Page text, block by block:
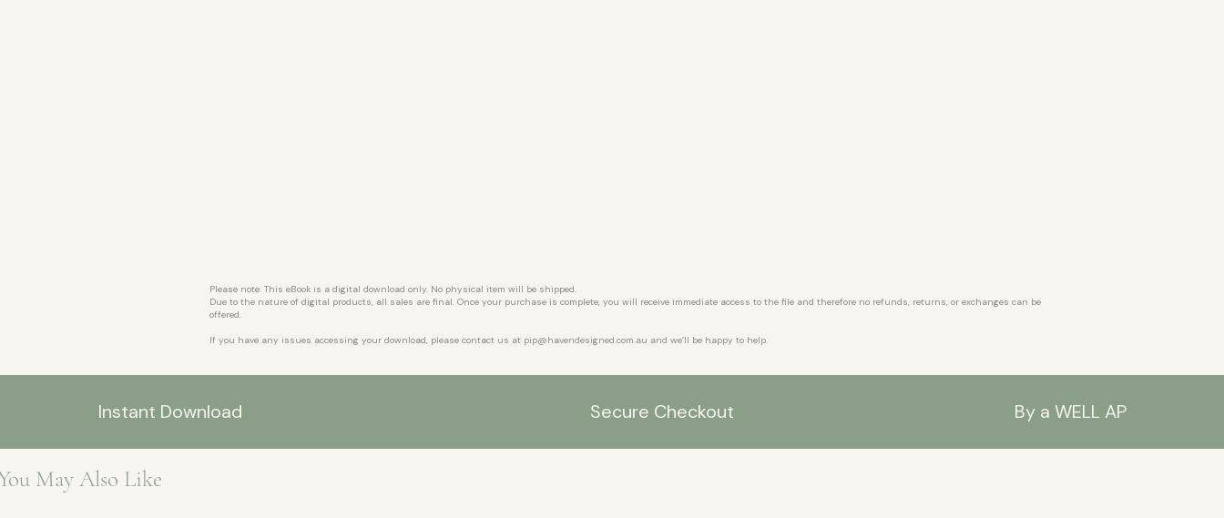
Please note: This eBook is a digital download only. No physical item will be shipped.
Due to the nature of digital products, all sales are final. Once your purchase is complete, you will receive immediate access to the file and therefore no refunds, returns, or exchanges can be
offered.
If you have any issues accessing your download, please contact us at pip@havendesigned.com.au and we’ll be happy to help.
Instant Download Secure Checkout By a WELL AP
May Also Like